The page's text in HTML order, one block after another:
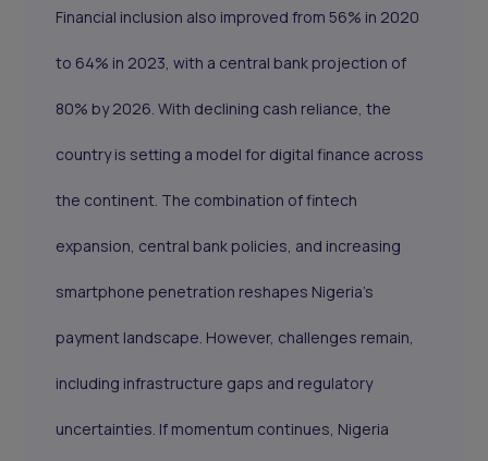
Financial inclusion also improved from 56% in 2020
to 64% in 2023, with a central bank projection of
80% by 2026. With declining cash reliance, the
country is setting a model for digital finance across
the continent. The combination of fintech
expansion, central bank policies, and increasing
smartphone penetration reshapes Nigeria’s
payment landscape. However, challenges remain,
including infrastructure gaps and regulatory
uncertainties. If momentum continues, Nigeria